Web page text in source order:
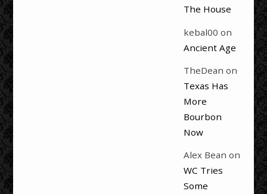
The House
kebal00 on
Ancient Age
TheDean on
Texas Has
More
Bourbon
Now
Alex Bean on
WC Tries
Some